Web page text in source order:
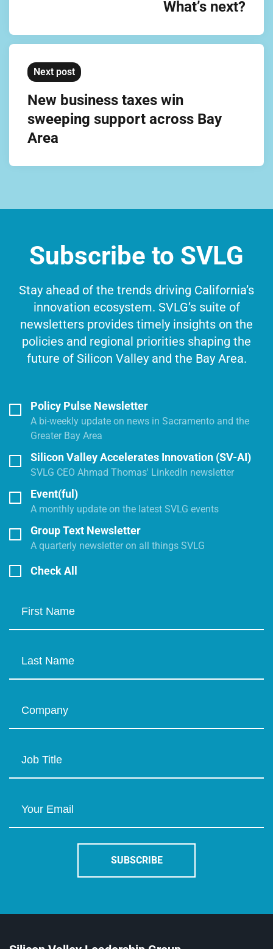
What’s next?
Next post
New business taxes win
sweeping support across Bay
Area
Subscribe to SVLG
Stay ahead of the trends driving California’s
innovation ecosystem. SVLG’s suite of
newsletters provides timely insights on the
policies and regional priorities shaping the
future of Silicon Valley and the Bay Area.
Policy Pulse Newsletter
A bi-weekly update on news in Sacramento and the
Greater Bay Area
Silicon Valley Accelerates Innovation (SV-AI)
SVLG CEO Ahmad Thomas' LinkedIn newsletter
Event(ful)
A monthly update on the latest SVLG events
Group Text Newsletter
A quarterly newsletter on all things SVLG
Check All